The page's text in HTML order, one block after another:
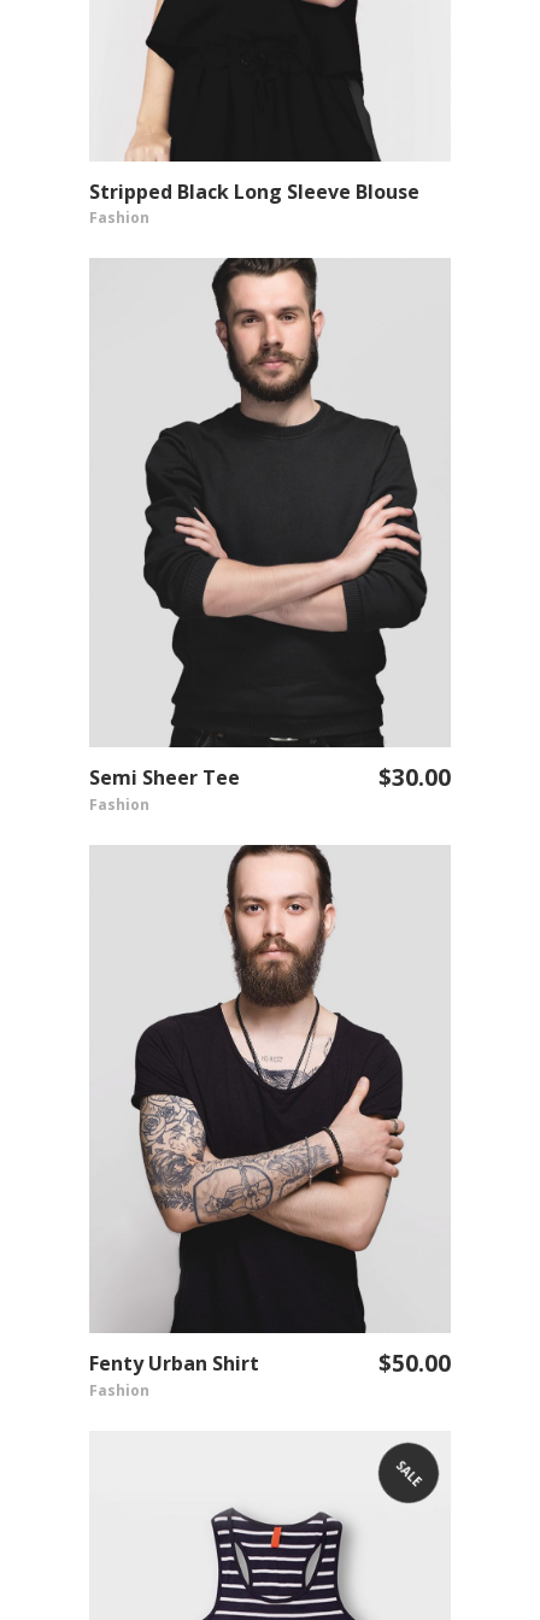
VIEW PRODUCT
Stripped Black Long Sleeve Blouse
Fashion
ADD TO CART
Semi Sheer Tee $30.00
Fashion
ADD TO CART
Fenty Urban Shirt $50.00
Fashion
SALE